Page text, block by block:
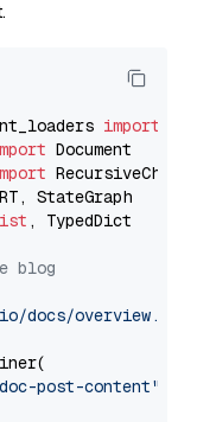
import
, TypedDict
blog
overview.md"
post-content"